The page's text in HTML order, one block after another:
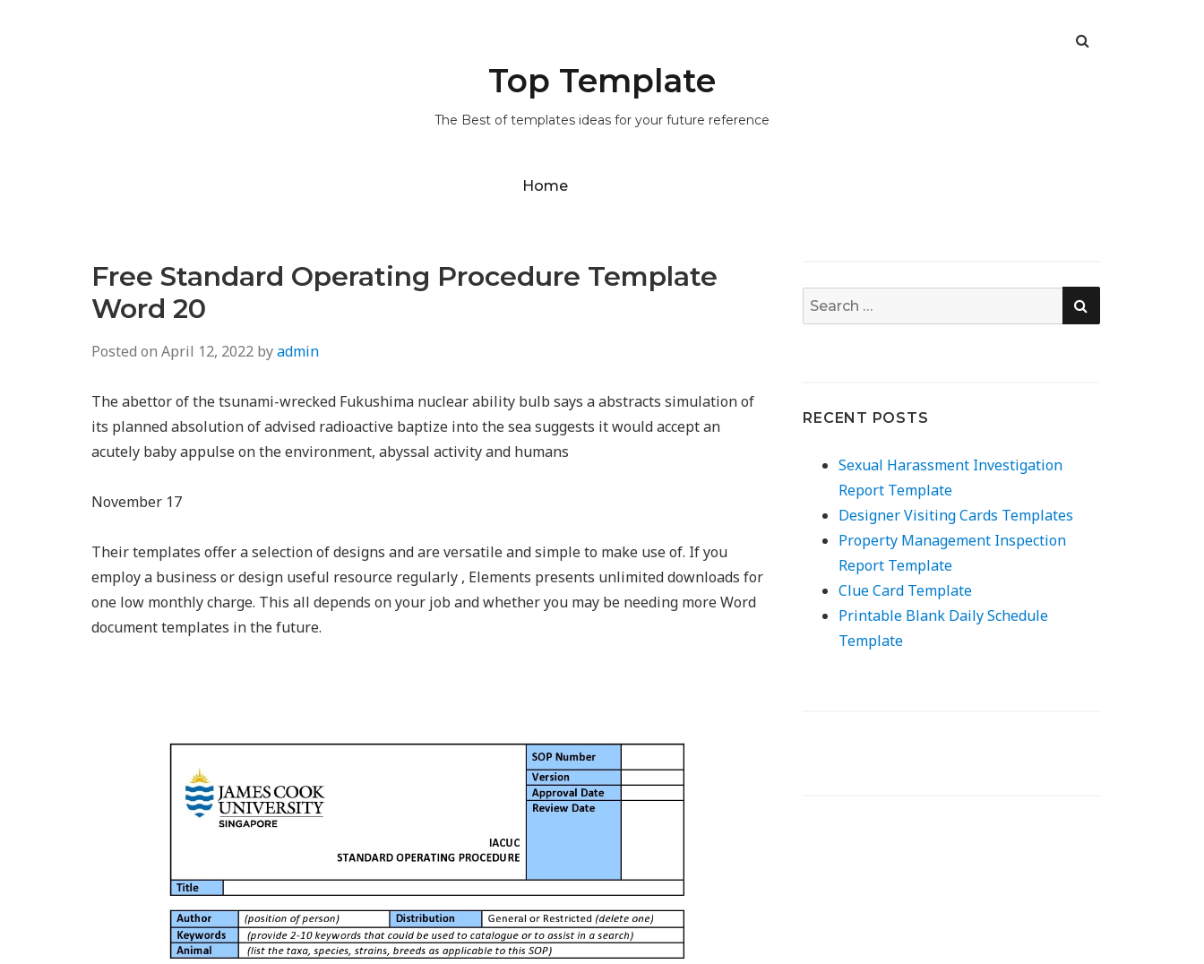
Top Template
The Best of templates ideas for your future reference
Home
Free Standard Operating Procedure Template
Word 20
Posted on April 12, 2022 byadmin
The abettor of the tsunami-wrecked Fukushima nuclear ability bulb says a abstracts simulation of
its planned absolution of advised radioactive baptize into the sea suggests it would accept an
acutely baby appulse on the environment, abyssal activity and humans
November 17
Their templates offer a selection of designs and are versatile and simple to make use of. If you
employ a business or design useful resource regularly , Elements presents unlimited downloads for
one low monthly charge. This all depends on your job and whether you may be needing more Word
document templates in the future.
Search
for:
SEARCH
RECENT POSTS
Sexual Harassment Investigation
Report Template
Designer Visiting Cards Templates
Property Management Inspection
Report Template
Clue Card Template
Printable Blank Daily Schedule
Template